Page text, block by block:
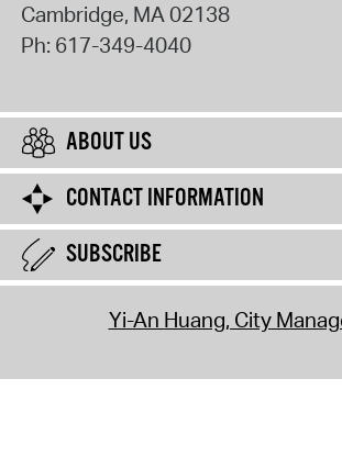
Cambridge, MA02138
Ph: 617-349-4040
ABOUT US
CONTACT INFORMATION
SUBSCRIBE
Yi-An Huang, City